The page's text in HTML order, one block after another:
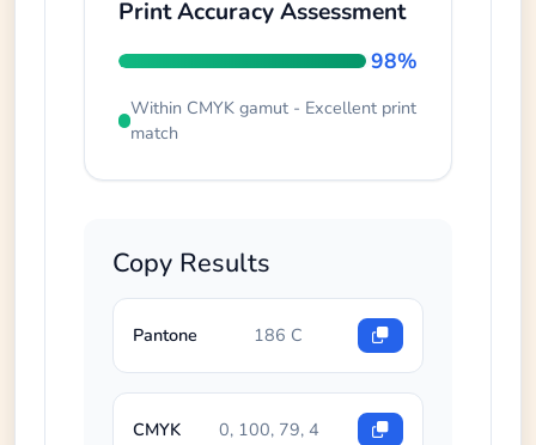
Print Accuracy Assessment
98%
Within CMYK gamut - Excellent print
match
Copy Results
Pantone 186 C
CMYK 0, 100, 79, 4